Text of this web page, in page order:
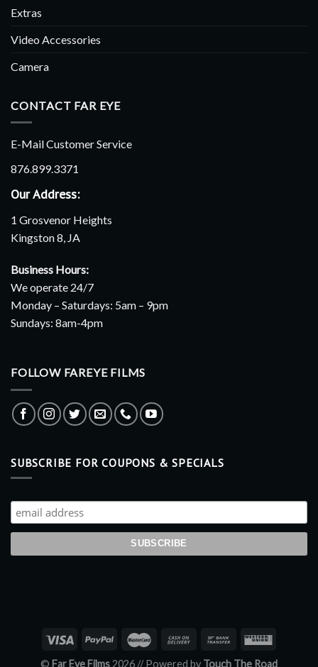
Extras
Video Accessories
Camera
CONTACT FAR EYE
E-Mail Customer Service
876.899.3371
Our Address:
1 Grosvenor Heights
Kingston 8, JA
Business Hours:
We operate 24/7
Monday – Saturdays: 5am – 9pm
Sundays: 8am-4pm
FOLLOW FAREYE FILMS
SUBSCRIBE FOR COUPONS & SPECIALS
© Far Eye Films2026 //Powered by Touch The Road